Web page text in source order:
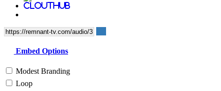
Embed Options
Modest Branding
Loop